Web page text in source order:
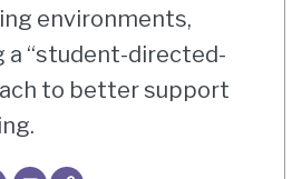
environments,
a “student-directed-
to better support